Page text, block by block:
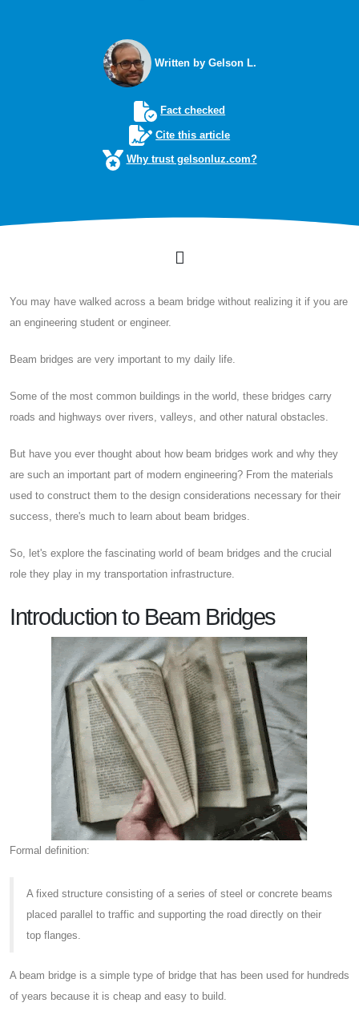
Written by Gelson L.
Fact checked
Cite this article
Why trust gelsonluz.com?
You may have walked across a beam bridge without realizing it if you are
an engineering student or engineer.
Beam bridges are very important to my daily life.
Some of the most common buildings in the world, these bridges carry
roads and highways over rivers, valleys, and other natural obstacles.
But have you ever thought about how beam bridges work and why they
are such an important part of modern engineering? From the materials
used to construct them to the design considerations necessary for their
success, there's much to learn about beam bridges.
So, let's explore the fascinating world of beam bridges and the crucial
role they play in my transportation infrastructure.
Introduction to Beam Bridges
Formal definition:
A fixed structure consisting of a series of steel or concrete beams
placed parallel to traffic and supporting the road directly on their
top flanges.
A beam bridge is a simple type of bridge that has been used for hundreds
of years because it is cheap and easy to build.